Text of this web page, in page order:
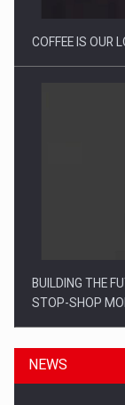
COFFEE IS OUR
BUILDING THE
STOP-SHOP
NEWS